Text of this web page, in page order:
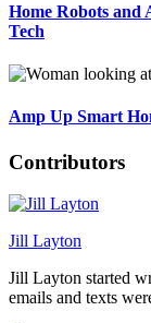
Home Robots and
Tech
Amp Up Smart
Contributors
Jill Layton
Jill Layton started
emails and texts